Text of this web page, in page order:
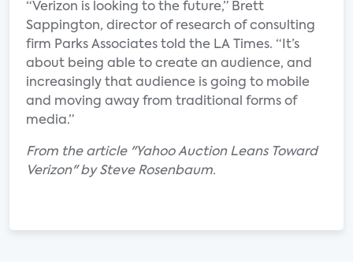
“Verizon is looking to the future,” Brett
Sappington, director of research of consulting
firm Parks Associates told the LA Times. “It’s
about being able to create an audience, and
increasingly that audience is going to mobile
and moving away from traditional forms of
media.”
From the article "Yahoo Auction Leans Toward
Verizon" by Steve Rosenbaum.